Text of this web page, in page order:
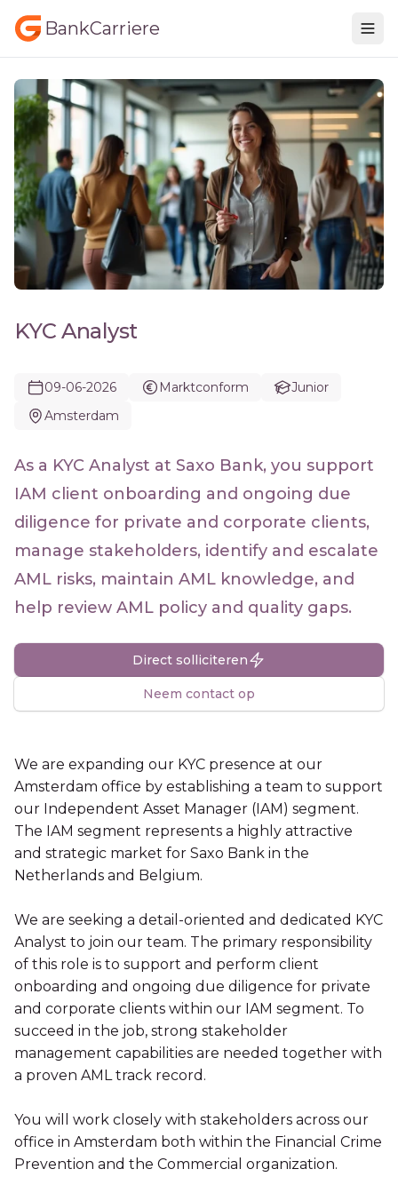
BankCarriere
KYC Analyst
09-06-2026 Marktconform
Junior
Amsterdam
As a KYC Analyst at Saxo Bank, you support
IAM client onboarding and ongoing due
diligence for private and corporate clients,
manage stakeholders, identify and escalate
AML risks, maintain AML knowledge, and
help review AML policy and quality gaps.
Direct solliciteren
Neem contact op
We are expanding our KYC presence at our
Amsterdam office by establishing a team to support
our Independent Asset Manager (IAM) segment.
The IAM segment represents a highly attractive
and strategic market for Saxo Bank in the
Netherlands and Belgium.
We are seeking a detail-oriented and dedicated KYC
Analyst to join our team. The primary responsibility
of this role is to support and perform client
onboarding and ongoing due diligence for private
and corporate clients within our IAM segment. To
succeed in the job, strong stakeholder
management capabilities are needed together with
a proven AML track record.
You will work closely with stakeholders across our
office in Amsterdam both within the Financial Crime
Prevention and the Commercial organization.